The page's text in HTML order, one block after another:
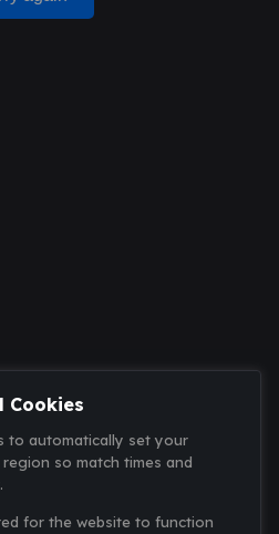
Cookies
to automatically set your
so match times and
for the website to function